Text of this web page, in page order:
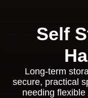
Self
Long-term
secure, practical
needing